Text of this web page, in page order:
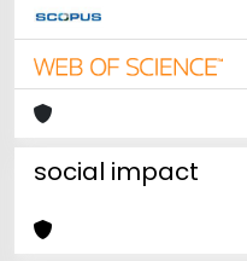
social impact